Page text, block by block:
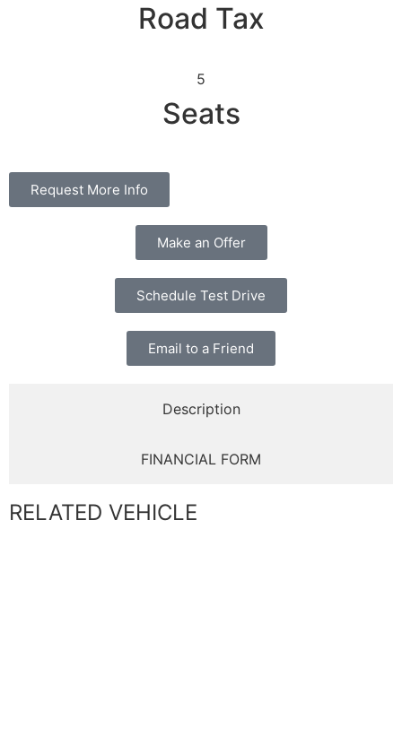
Road Tax
5
Seats
Request More Info
Make an Offer
Schedule Test Drive
Email to a Friend
Description
FINANCIAL FORM
RELATED VEHICLE